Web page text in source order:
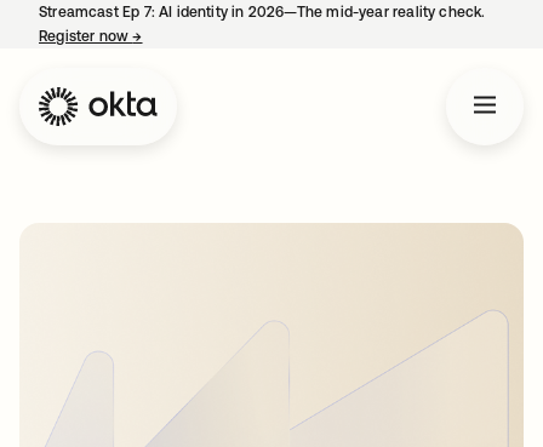
Streamcast Ep 7: AI identity in 2026—The mid-year reality check.
Register now→